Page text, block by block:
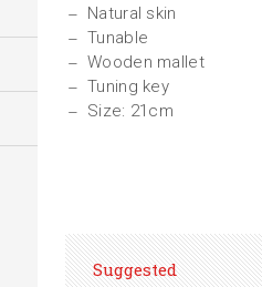
Natural skin
Tunable
Wooden mallet
Tuning key
Size: 21cm
Suggested